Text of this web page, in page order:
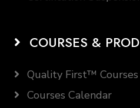
COURSES &
Quality First™ Courses
Courses Calendar